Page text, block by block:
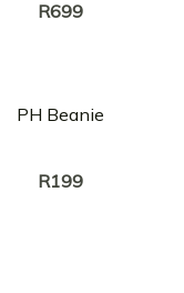
R699
PH Beanie
R199